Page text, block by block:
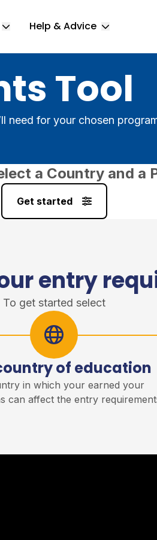
submenu
Toggle Study submenu
Help & Advice Toggle
Tool
need for your chosen
a Country and a
Get started
entry
To get started select
of education
in which your earned your
can affect the entry